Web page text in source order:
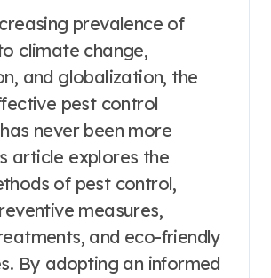
prevalence of
climate change,
and globalization, the
pest control
never been more
article explores the
of pest control,
measures,
and eco-friendly
By adopting an informed